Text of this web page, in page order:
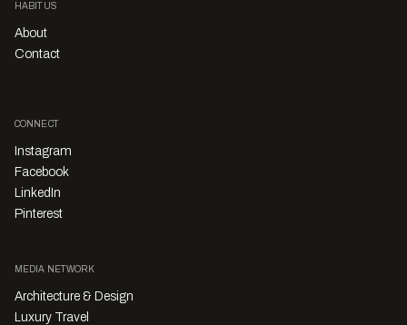
HABITUS
About
Contact
CONNECT
Instagram
Facebook
LinkedIn
Pinterest
MEDIA NETWORK
Architecture & Design
Luxury Travel